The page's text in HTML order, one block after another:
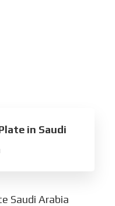
in Saudi
Saudi Arabia